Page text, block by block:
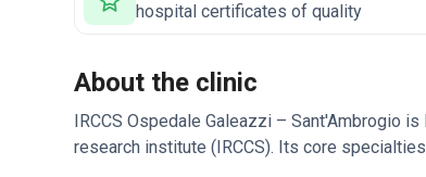
hospital certificates of quality
About the clinic
IRCCS Ospedale Galeazzi – Sant'Ambrogio
research institute (IRCCS). Its core